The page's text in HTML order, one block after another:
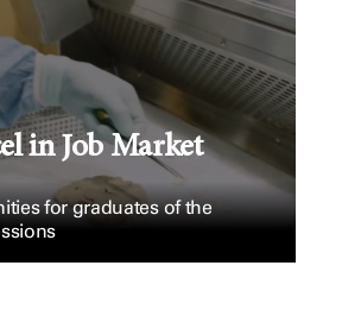
in Job Market
for graduates of the